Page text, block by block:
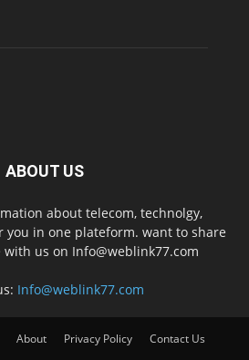
ABOUT US
about telecom, technolgy,
you in one plateform. want to share
us on Info@weblink77.com
Info@weblink77.com
About Privacy Policy Contact Us